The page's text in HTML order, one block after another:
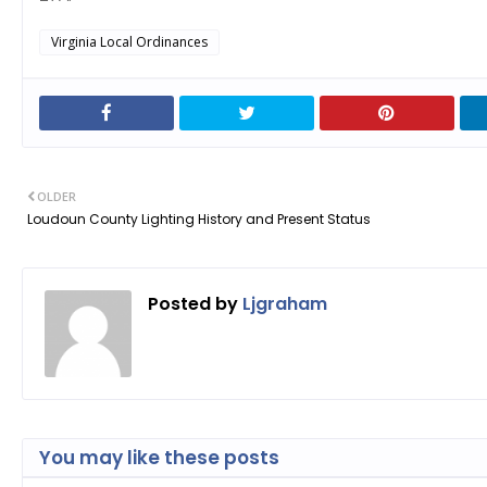
Virginia Local Ordinances
OLDER
Loudoun County Lighting History and Present Status
Posted by Ljgraham
You may like these posts